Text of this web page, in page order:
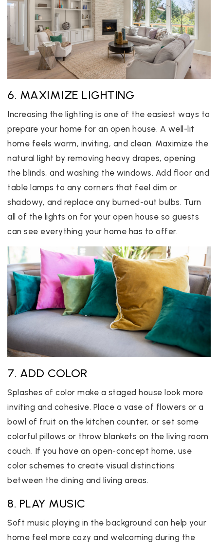
6. MAXIMIZE LIGHTING
Increasing the lighting is one of the easiest ways to
prepare your home for an open house. A well-lit
home feels warm, inviting, and clean. Maximize the
natural light by removing heavy drapes, opening
the blinds, and washing the windows. Add floor and
table lamps to any corners that feel dim or
shadowy, and replace any burned-out bulbs. Turn
all of the lights on for your open house so guests
can see everything your home has to offer.
7. ADD COLOR
Splashes of color make a staged house look more
inviting and cohesive. Place a vase of flowers or a
bowl of fruit on the kitchen counter, or set some
colorful pillows or throw blankets on the living room
couch. If you have an open-concept home, use
color schemes to create visual distinctions
between the dining and living areas.
8. PLAY MUSIC
Soft music playing in the background can help your
home feel more cozy and welcoming during the